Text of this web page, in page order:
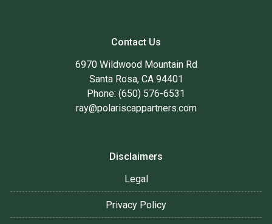
Contact Us
6970 Wildwood Mountain Rd
Santa Rosa, CA 94401
Phone: (650) 576-6531
ray@polariscappartners.com
Disclaimers
Legal
Privacy Policy